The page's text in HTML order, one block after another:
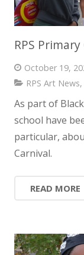
RPS
October 19,
RPS Art News,
As part of
school have
particular,
Carnival.
READ MORE